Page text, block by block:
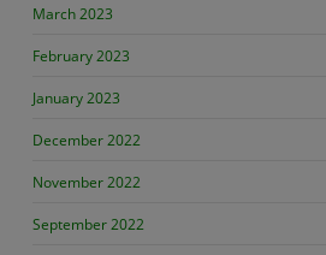
March 2023
February 2023
January 2023
December 2022
November 2022
September 2022